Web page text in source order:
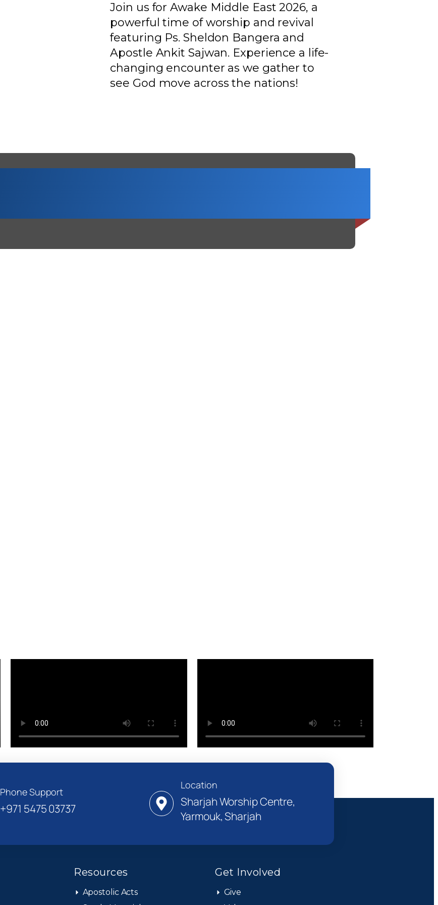
Join us for Awake Middle East 2026, a
powerful time of worship and revival
featuring Ps. Sheldon Bangera and
Apostle Ankit Sajwan. Experience a life-
changing encounter as we gather to
see God move across the nations!
Phone Support
+971 5475 03737
Location
Sharjah Worship Centre,
Yarmouk, Sharjah
Resources
Apostolic Acts
Get Involved
Give